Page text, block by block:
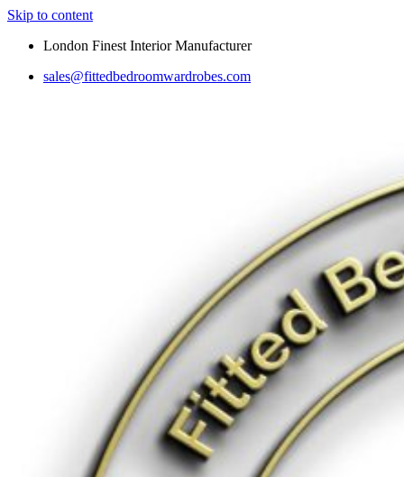
Skip to content
London Finest Interior Manufacturer
sales@fittedbedroomwardrobes.com